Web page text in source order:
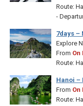
Route:
-
7days –
Explore
From On
Route:
Hanoi –
From On
Route: